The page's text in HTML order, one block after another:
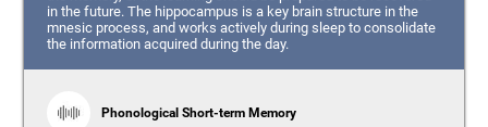
in the future. The hippocampus is a key brain structure in the
mnesic process, and works actively during sleep to consolidate
the information acquired during the day.
Phonological Short-term Memory